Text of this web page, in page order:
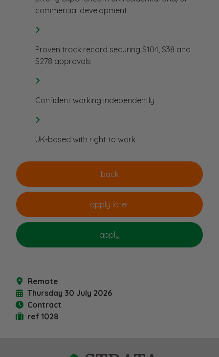
commercial development
Proven track record securing S104, S38 and
S278 approvals
Confident working independently
UK-based with right to work
Remote
Thursday 30 July 2026
Contract
ref 1028